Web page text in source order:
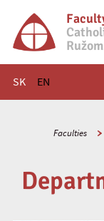
SK EN
Main menu
Faculties